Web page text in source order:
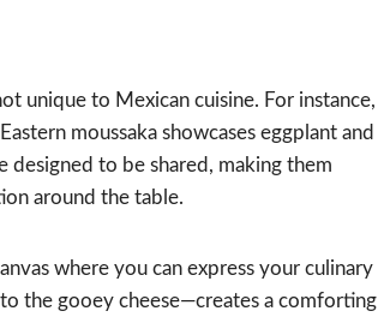
unique to Mexican cuisine. For instance,
moussaka showcases eggplant and
designed to be shared, making them
around the table.
where you can express your culinary
the gooey cheese—creates a comforting